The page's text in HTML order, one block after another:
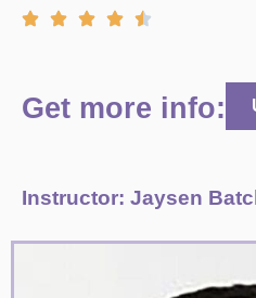
Get more info:
Instructor: Jaysen